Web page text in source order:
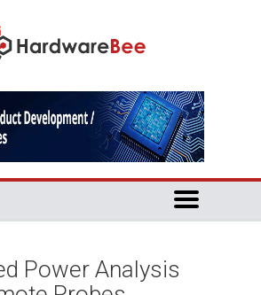
Power Analysis